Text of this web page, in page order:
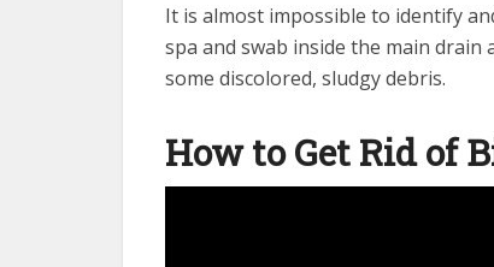
It is almost impossible to identify
spa and swab inside the main
some discolored, sludgy debris.
How to Get Rid of